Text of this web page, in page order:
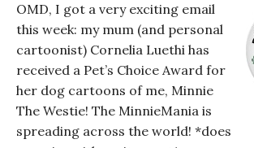
OMD, I got a very exciting email
this week: my mum (and personal
cartoonist) Cornelia Luethi has
received a Pet’s Choice Award for
her dog cartoons of me, Minnie
The Westie! The MinnieMania is
spreading across the world! *does